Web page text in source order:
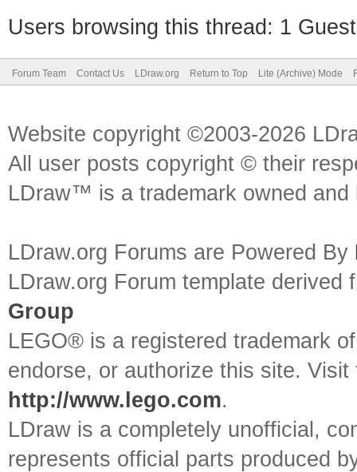
Users browsing this thread: 1
Forum Team Contact Us LDraw.org Return to Top Lite (Archive) Mode
Website copyright ©2003-2026
All user posts copyright © their
LDraw™ is a trademark owned
LDraw.org Forums are Powered By
LDraw.org Forum template
Group
LEGO® is a registered trademark
endorse, or authorize this site.
http://www.lego.com.
LDraw is a completely unofficial,
represents official parts produced